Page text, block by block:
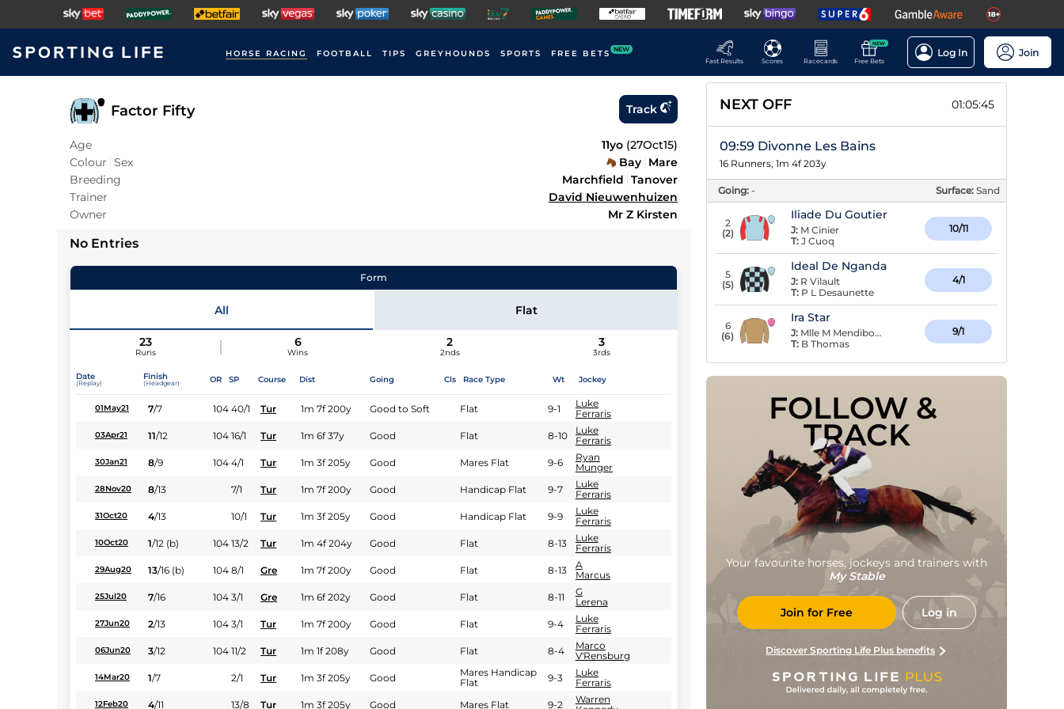
HORSE RACING FOOTBALL TIPS GREYHOUNDS SPORTS FREE BETS NEW
Fast Results
Scores Racecards
NEW
Free Bets
Log In Join
Factor Fifty Track
Age 11yo (27Oct15)
Colour Sex Bay Mare
Breeding
Marchfield Tanover
Trainer
David Nieuwenhuizen
Owner
Mr Z Kirsten
No Entries
Form
All Flat
23
Runs
6
Wins
2
2nds
3
3rds
Date
(Replay)
Finish
(Headgear) OR SP Course Dist Going Cls Race Type Wt Jockey
01May21 7/7 104 40/1 Tur 1m 7f 200y Good to Soft Flat 9-1
Luke
Ferraris
03Apr21 11/12 104 16/1 Tur 1m 6f 37y Good Flat 8-10
Luke
Ferraris
30Jan21 8/9 104 4/1 Tur 1m 3f 205y Good Mares Flat 9-6
Ryan
Munger
28Nov20 8/13 7/1 Tur 1m 7f 200y Good Handicap Flat 9-7
Luke
Ferraris
31Oct20 4/13 10/1 Tur 1m 3f 205y Good Handicap Flat 9-9
Luke
Ferraris
10Oct20 1/12 (b) 104 13/2 Tur 1m 4f 204y Good Flat 8-13
Luke
Ferraris
29Aug20 13/16 (b) 104 8/1 Gre 1m 7f 200y Good Flat 8-13
A
Marcus
25Jul20 7/16 104 3/1 Gre 1m 6f 202y Good Flat 8-11
G
Lerena
27Jun20 2/13 104 3/1 Tur 1m 7f 200y Good Flat 9-4
Luke
Ferraris
06Jun20 3/12 104 11/2 Tur 1m 1f 208y Good Flat 8-4
Marco
V'Rensburg
14Mar20 1/7 2/1 Tur 1m 3f 205y Good
Mares Handicap
Flat
9-3
Luke
Ferraris
12Feb20 4/11 13/8 Tur 1m 3f 205y Good Mares Flat 9-2
Warren
NEXT OFF 01:05:44
09:59 Divonne Les Bains
16 Runners, 1m 4f 203y
Going: - Surface: Sand
2
(2)
Iliade Du Goutier
J: M Cinier
T: J Cuoq
10/11
5
(5)
Ideal De Nganda
J: R Vilault
T: P L Desaunette
4/1
6
(6)
Ira Star
J: Mlle M Mendiboure
T: B Thomas
9/1
FOLLOW &
TRACK
Your favourite horses, jockeys and trainers with
My Stable
Join for Free Log in
Discover Sporting Life Plus benefits